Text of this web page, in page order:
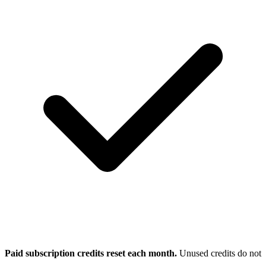
Paid subscription credits reset each month. Unused credits do not